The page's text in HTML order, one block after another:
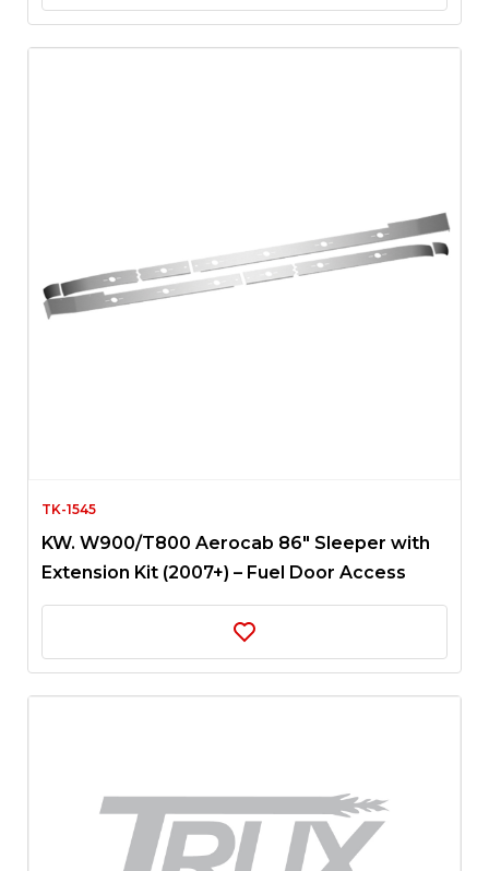
TK-1545
KW. W900/T800 Aerocab 86″ Sleeper with
Extension Kit (2007+) – Fuel Door Access
Panel | 12 x Slotted Holes